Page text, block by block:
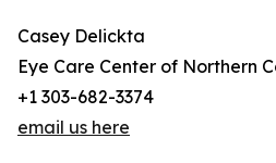
Casey Delickta
Eye Care Center of Northern
+1 303-682-3374
email us here